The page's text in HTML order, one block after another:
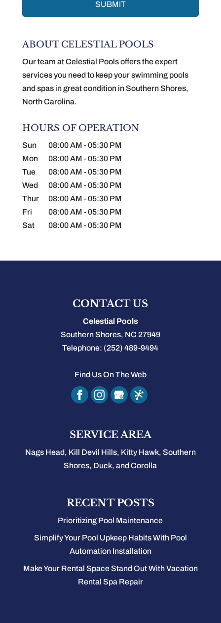
ABOUT CELESTIAL POOLS
Our team at Celestial Pools offers the expert
services you need to keep your swimming pools
and spas in great condition in Southern Shores,
North Carolina.
HOURS OF OPERATION
Sun 08:00 AM -05:30 PM
Mon
08:00 AM -05:30 PM
Tue
08:00 AM -05:30 PM
Wed
08:00 AM -05:30 PM
Thur
08:00 AM -05:30 PM
Fri
08:00 AM -05:30 PM
Sat
08:00 AM -05:30 PM
CONTACT US
Celestial Pools
Southern Shores, NC 27949
Telephone: (252) 489-9494
Find Us On The Web
SERVICE AREA
Nags Head, Kill Devil Hills, Kitty Hawk, Southern
Shores, Duck, and Corolla
RECENT POSTS
Prioritizing Pool Maintenance
Simplify Your Pool Upkeep Habits With Pool
Automation Installation
Make Your Rental Space Stand Out With Vacation
Rental Spa Repair